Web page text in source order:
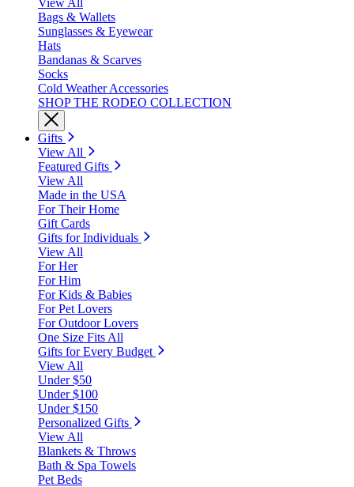
View All
Bags & Wallets
Sunglasses & Eyewear
Hats
Bandanas & Scarves
Socks
Cold Weather Accessories
SHOP THE RODEO COLLECTION
Gifts
View All
Featured Gifts
View All
Made in the USA
For Their Home
Gift Cards
Gifts for Individuals
View All
For Her
For Him
For Kids & Babies
For Pet Lovers
For Outdoor Lovers
One Size Fits All
Gifts for Every Budget
View All
Under $50
Under $100
Under $150
Personalized Gifts
View All
Blankets & Throws
Bath & Spa Towels
Pet Beds